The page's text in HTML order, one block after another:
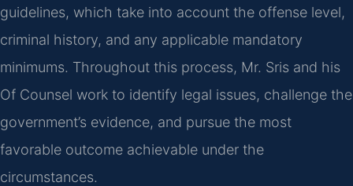
guidelines, which take into account the offense level,
criminal history, and any applicable mandatory
minimums. Throughout this process, Mr. Sris and his
Of Counsel work to identify legal issues, challenge the
government’s evidence, and pursue the most
favorable outcome achievable under the
circumstances.